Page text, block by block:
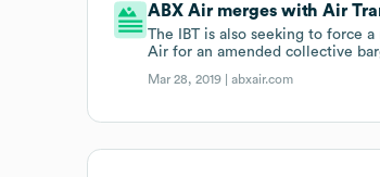
ABX Air merges with Air
The IBT is also seeking to force
Air for an amended collective
Mar 28, 2019 |abxair.com